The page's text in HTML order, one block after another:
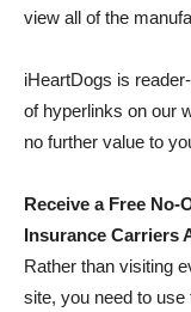
view all of the
iHeartDogs is
of hyperlinks on our
no further value to
Receive a Free
Insurance Carriers
Rather than visiting
site, you need to use